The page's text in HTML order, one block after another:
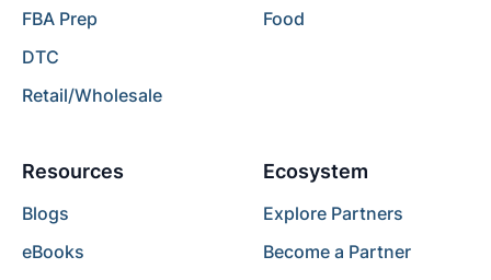
FBA Prep
DTC
Retail/Wholesale
Food
Resources
Blogs
eBooks
Ecosystem
Explore Partners
Become a Partner